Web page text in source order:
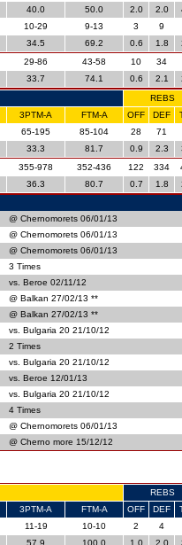
40.0 50.0 2.0 2.0
10-29 9-13 3 9
34.5 69.2 0.6 1.8
29-86 43-58 10 34
33.7 74.1 0.6 2.1
REBS
3PTM-A FTM-A OFF DEF
65-195 85-104 28 71
33.3 81.7 0.9 2.3
355-978 352-436 122 334
36.3 80.7 0.7 1.8
@ Chernomorets 06/01/13
@ Chernomorets 06/01/13
@ Chernomorets 06/01/13
3 Times
vs. Beroe 02/11/12
@ Balkan 27/02/13 **
@ Balkan 27/02/13 **
vs. Bulgaria 20 21/10/12
2 Times
vs. Bulgaria 20 21/10/12
vs. Beroe 12/01/13
vs. Bulgaria 20 21/10/12
4 Times
@ Chernomorets 06/01/13
@ Cherno more 15/12/12
REBS
3PTM-A FTM-A OFF DEF
11-19 10-10 2 4
57.9 100.0 1.0 2.0